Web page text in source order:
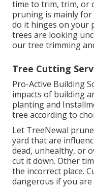
time to trim, trim, or
pruning is mainly
do it hinges on your
trees are looking
our tree trimming
Tree Cutting
Pro-Active Building
impacts of building
planting and
tree according to
Let TreeNewal
yard that are
dead, unhealthy, or
cut it down. Other
the incorrect place.
dangerous if you are